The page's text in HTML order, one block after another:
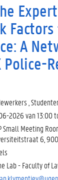
A
,
2026 van13:00
Small Meeting
6,
Lab - Faculty of